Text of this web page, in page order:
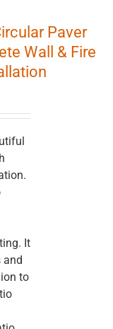
Paver
Wall & Fire
It
and
to